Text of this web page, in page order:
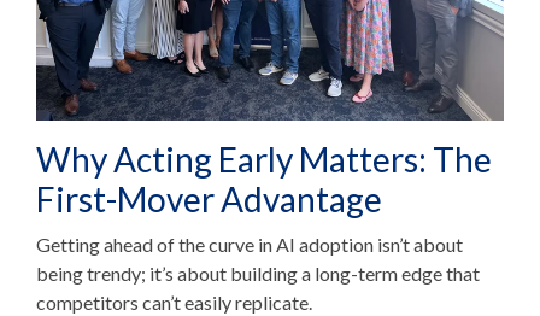
Why Acting Early Matters: The
First-Mover Advantage
Getting ahead of the curve in AI adoption isn’t about
being trendy; it’s about building a long-term edge that
competitors can’t easily replicate.